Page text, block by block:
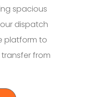
spacious
dispatch
platform to
from